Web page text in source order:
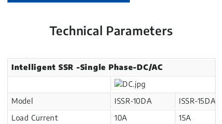
Technical Parameters
Intelligent SSR -Single Phase-DC/AC
Model ISSR-10DA
ISSR-15DA
Load Current
10A
15A